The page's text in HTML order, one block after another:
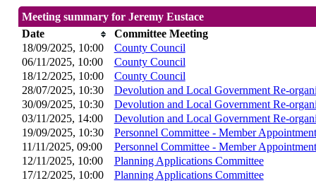
Meeting summary for Jeremy Eustace
Date
Committee Meeting
18/09/2025, 10:00
County Council
06/11/2025, 10:00 County Council
18/12/2025, 10:00 County Council
28/07/2025, 10:30
Devolution and Local Government Re-
30/09/2025, 10:30
Devolution and Local Government Re-
03/11/2025, 14:00
Devolution and Local Government Re-
19/09/2025, 10:30
Personnel Committee - Member
11/11/2025, 09:00
Personnel Committee - Member
12/11/2025, 10:00
Planning Applications Committee
17/12/2025, 10:00 Planning Applications Committee